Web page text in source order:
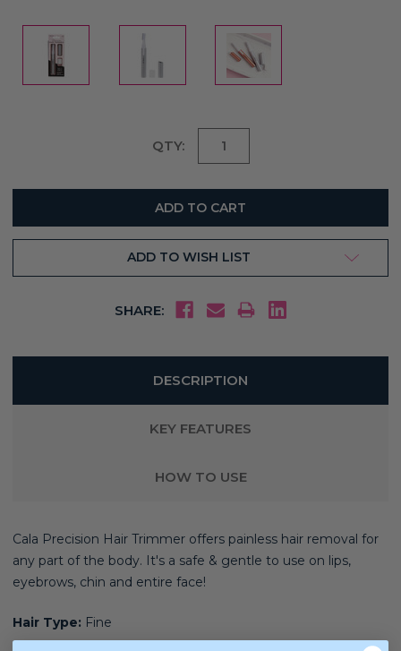
QTY:
ADD TO WISH LIST
SHARE:
DESCRIPTION
KEY FEATURES
HOW TO USE
Cala Precision Hair Trimmer offers painless hair removal for
any part of the body. It's a safe & gentle to use on lips,
eyebrows, chin and entire face!
Hair Type: Fine